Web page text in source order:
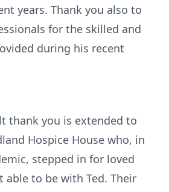
years. Thank you also to
for the skilled and
during his recent
thank you is extended to
Hospice House who, in
stepped in for loved
able to be with Ted. Their